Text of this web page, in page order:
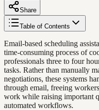
Share
Table of Contents
Email-based scheduling
time-consuming process of
professionals three to four
tasks. Rather than manually
negotiations, these systems
through email, freeing
work while raising important
automated workflows.